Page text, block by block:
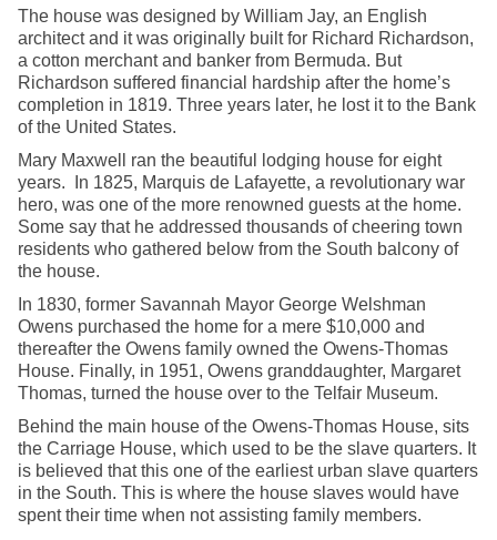
The house was designed by William Jay, an English
architect and it was originally built for Richard Richardson,
a cotton merchant and banker from Bermuda. But
Richardson suffered financial hardship after the home’s
completion in 1819. Three years later, he lost it to the Bank
of the United States.
Mary Maxwell ran the beautiful lodging house for eight
years. In 1825, Marquis de Lafayette, a revolutionary war
hero, was one of the more renowned guests at the home.
Some say that he addressed thousands of cheering town
residents who gathered below from the South balcony of
the house.
In 1830, former Savannah Mayor George Welshman
Owens purchased the home for a mere $10,000 and
thereafter the Owens family owned the Owens-Thomas
House. Finally, in 1951, Owens granddaughter, Margaret
Thomas, turned the house over to the Telfair Museum.
Behind the main house of the Owens-Thomas House, sits
the Carriage House, which used to be the slave quarters. It
is believed that this one of the earliest urban slave quarters
in the South. This is where the house slaves would have
spent their time when not assisting family members.